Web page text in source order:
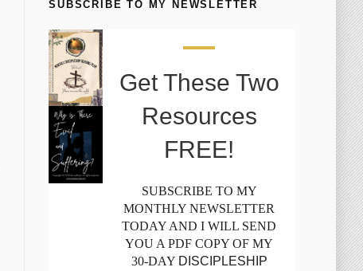
SUBSCRIBE TO MY NEWSLETTER
Get These Two
Resources
FREE!
SUBSCRIBE TO MY
MONTHLY NEWSLETTER
TODAY AND I WILL SEND
YOU A PDF COPY OF MY
30-DAY DISCIPLESHIP